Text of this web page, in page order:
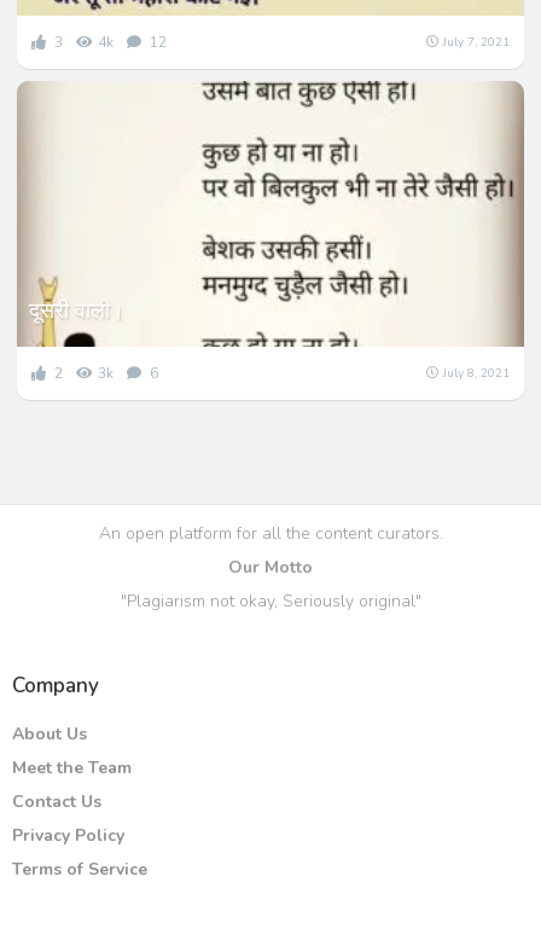
3 4k 12 July 7, 2021
दूसरी वाली।
2 3k 6 July 8, 2021
An open platform for all the content curators.
Our Motto
"Plagiarism not okay, Seriously original"
Company
About Us
Meet the Team
Contact Us
Privacy Policy
Terms of Service